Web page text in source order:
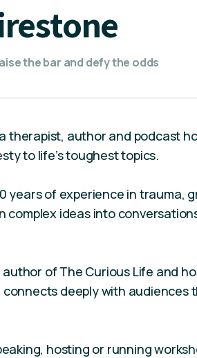
the bar and defy the odds
therapist, author and podcast
to life’s toughest topics.
years of experience in trauma,
complex ideas into
of The Curious Life and
connects deeply with
hosting or running